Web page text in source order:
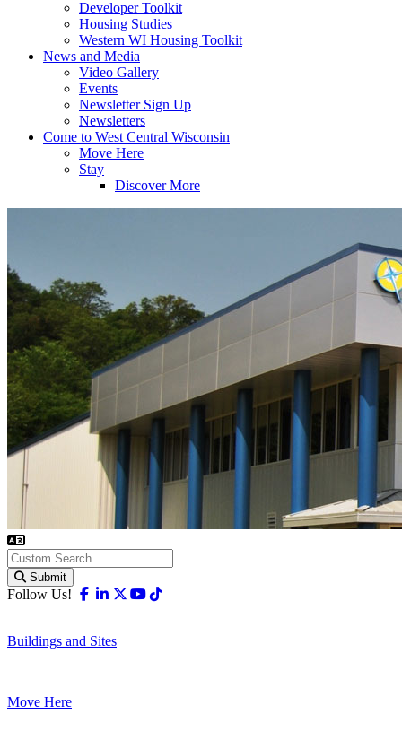
Developer Toolkit
Housing Studies
Western WI Housing Toolkit
News and Media
Video Gallery
Events
Newsletter Sign Up
Newsletters
Come to West Central Wisconsin
Move Here
Stay
Discover More
Submit
Follow Us! Facebook
Linkedin
X-twitter
Youtube
Buildings and Sites
Move Here